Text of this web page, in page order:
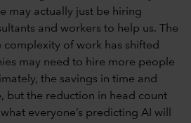
may actually just be hiring
and workers to help us. The
complexity of work has shifted
may need to hire more people
the savings in time and
but the reduction in head count
everyone’s predicting AI will